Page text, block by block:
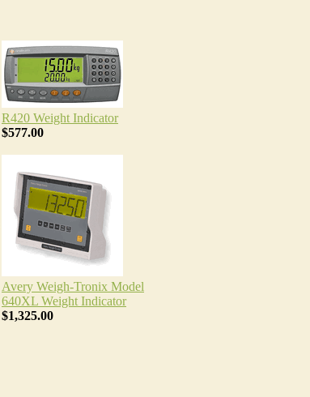
R420 Weight Indicator
$577.00
Avery Weigh-Tronix Model
640XL Weight Indicator
$1,325.00